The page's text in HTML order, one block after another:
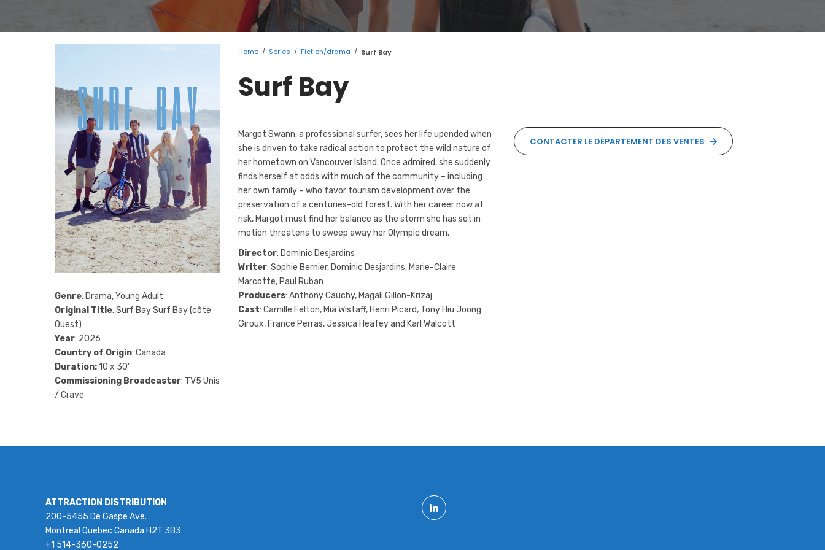
Genre: Drama, Young Adult
Original Title: Surf Bay Surf Bay (côte
Ouest)
Year: 2026
Country of Origin: Canada
Duration:10 x 30’
Commissioning Broadcaster: TV5 Unis
/ Crave
Home / Series / Fiction/drama / Surf Bay
Surf Bay
Margot Swann, a professional surfer, sees her life upended when
she is driven to take radical action to protect the wild nature of
her hometown on Vancouver Island. Once admired, she suddenly
finds herself at odds with much of the community – including
her own family – who favor tourism development over the
preservation of a centuries-old forest. With her career now at
risk, Margot must find her balance as the storm she has set in
motion threatens to sweep away her Olympic dream.
Director: Dominic Desjardins
Writer: Sophie Bernier, Dominic Desjardins, Marie-Claire
Marcotte, Paul Ruban
Producers: Anthony Cauchy, Magali Gillon-Krizaj
Cast: Camille Felton, Mia Wistaff, Henri Picard, Tony Hiu Joong
Giroux, France Perras, Jessica Heafey and Karl Walcott
CONTACTER LE DÉPARTEMENT DES VENTES
ATTRACTION DISTRIBUTION
200-5455 De Gaspe Ave.
Montreal Quebec Canada H2T 3B3
+1 514-360-0252